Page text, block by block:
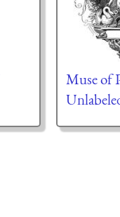
Muse of